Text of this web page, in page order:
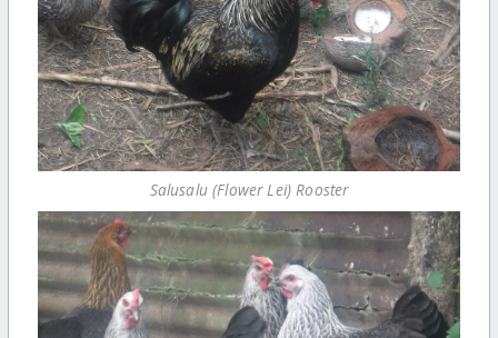
Salusalu (Flower Lei) Rooster